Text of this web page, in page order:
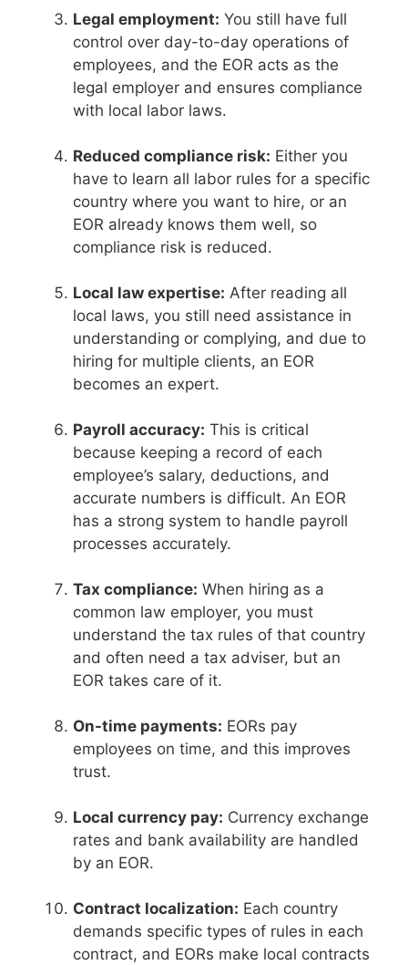
Legal employment: You still have full
control over day-to-day operations of
employees, and the EOR acts as the
legal employer and ensures compliance
with local labor laws.
Reduced compliance risk: Either you
have to learn all labor rules for a specific
country where you want to hire, or an
EOR already knows them well, so
compliance risk is reduced.
Local law expertise: After reading all
local laws, you still need assistance in
understanding or complying, and due to
hiring for multiple clients, an EOR
becomes an expert.
Payroll accuracy: This is critical
because keeping a record of each
employee’s salary, deductions, and
accurate numbers is difficult. An EOR
has a strong system to handle payroll
processes accurately.
Tax compliance: When hiring as a
common law employer, you must
understand the tax rules of that country
and often need a tax adviser, but an
EOR takes care of it.
On-time payments: EORs pay
employees on time, and this improves
trust.
Local currency pay: Currency exchange
rates and bank availability are handled
by an EOR.
Contract localization: Each country
demands specific types of rules in each
contract, and EORs make local contracts